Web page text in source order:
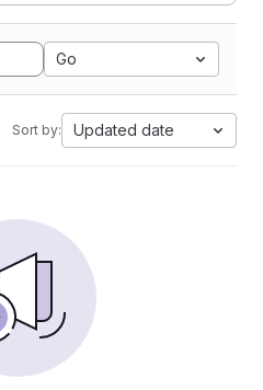
Go
Sort by: Updated date